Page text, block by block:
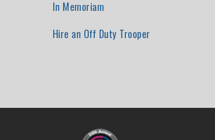
In Memoriam
Hire an Off Duty Trooper